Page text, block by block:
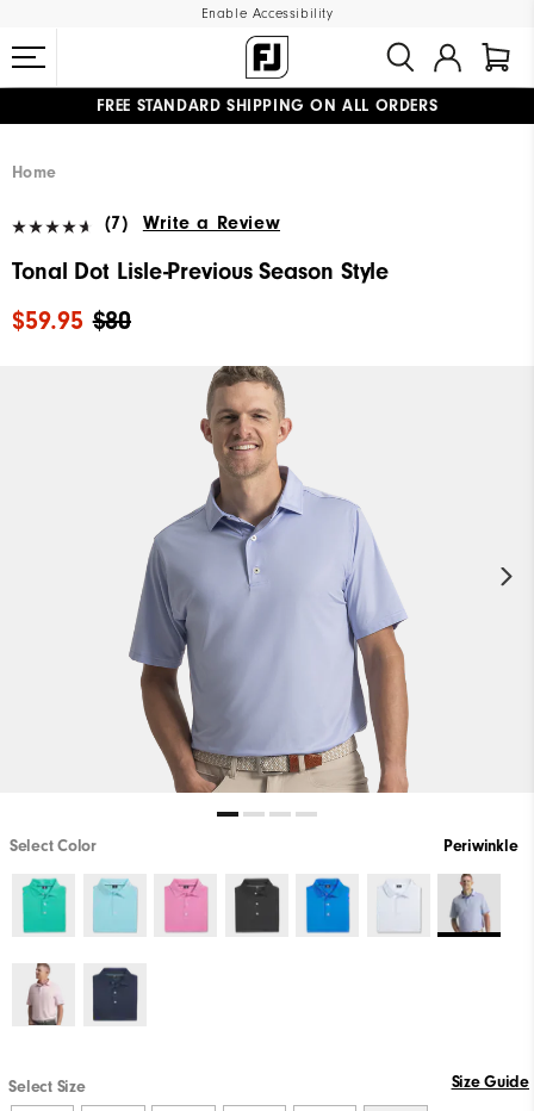
Enable Accessibility
FREE STANDARD SHIPPING ON ALL ORDERS
Home
(7) Write a Review
Tonal Dot Lisle-Previous Season Style
$80
$59.95
Select Color Periwinkle
Select Size Size Guide